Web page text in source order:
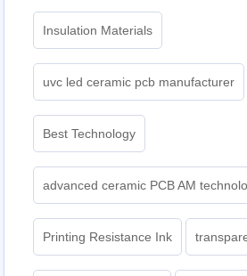
Insulation Materials
uvc led ceramic pcb manufacturer
Best Technology
advanced ceramic PCB AM
Printing Resistance Ink